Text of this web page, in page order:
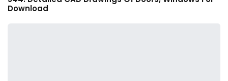
Download